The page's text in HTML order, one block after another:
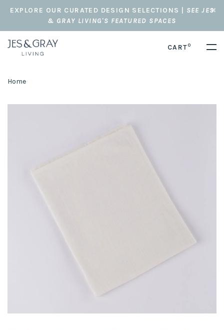
EXPLORE OUR CURATED DESIGN SELECTIONS | SEE JES
& GRAY LIVING'S FEATURED SPACES
CART0
Home